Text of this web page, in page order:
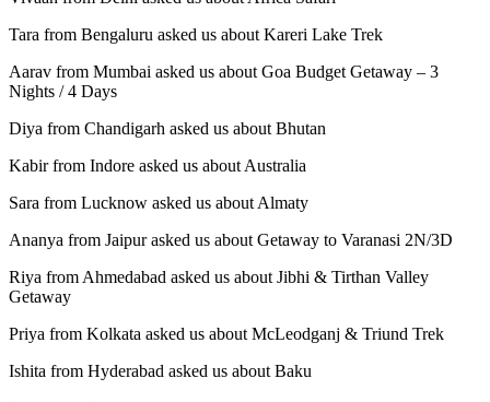
Tara from Bengaluru asked us about Kareri Lake Trek
Aarav from Mumbai asked us about Goa Budget Getaway – 3
Nights / 4 Days
Diya from Chandigarh asked us about Bhutan
Kabir from Indore asked us about Australia
Sara from Lucknow asked us about Almaty
Ananya from Jaipur asked us about Getaway to Varanasi 2N/3D
Riya from Ahmedabad asked us about Jibhi & Tirthan Valley
Getaway
Priya from Kolkata asked us about McLeodganj & Triund Trek
Ishita from Hyderabad asked us about Baku